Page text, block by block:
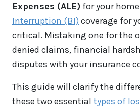
Expenses (ALE) for your
Interruption (BI) coverage for
critical. Mistaking one for the
denied claims, financial
disputes with your insurance
This guide will clarify the
these two essential types of